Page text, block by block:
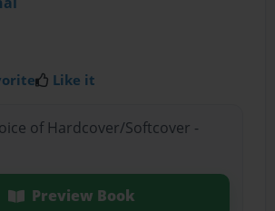
Like it
of Hardcover/Softcover -
Preview Book